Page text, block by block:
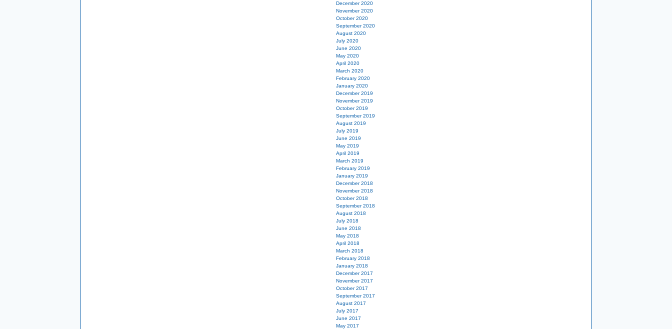
December 2020
November 2020
October 2020
September 2020
August 2020
July 2020
June 2020
May 2020
April 2020
March 2020
February 2020
January 2020
December 2019
November 2019
October 2019
September 2019
August 2019
July 2019
June 2019
May 2019
April 2019
March 2019
February 2019
January 2019
December 2018
November 2018
October 2018
September 2018
August 2018
July 2018
June 2018
May 2018
April 2018
March 2018
February 2018
January 2018
December 2017
November 2017
October 2017
September 2017
August 2017
July 2017
June 2017
May 2017